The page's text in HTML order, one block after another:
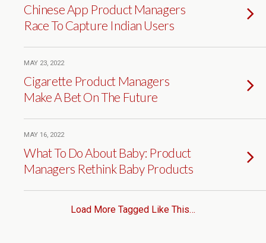
Chinese App Product Managers
Race To Capture Indian Users
MAY 23, 2022
Cigarette Product Managers
Make A Bet On The Future
MAY 16, 2022
What To Do About Baby: Product
Managers Rethink Baby Products
Load More Tagged Like This…